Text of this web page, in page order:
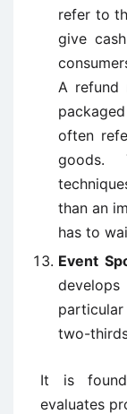
refer to
give
A refund
often
goods.
than an
has to
Event
two-
It is
evaluates